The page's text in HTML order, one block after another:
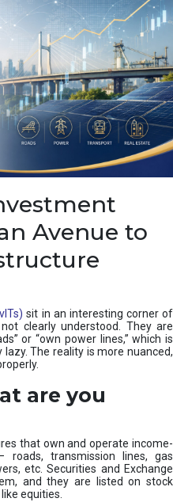
s
d
e
I
a
s
u
h
n
Avenue to
sit in an interesting corner of
clearly understood. They are
or “own power lines,” which is
The reality is more nuanced,
are you
that own and operate income-
roads, transmission lines, gas
etc. Securities and Exchange
and they are listed on stock
equities.